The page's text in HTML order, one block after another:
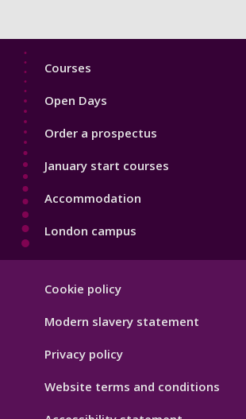
Footer
Courses
Open Days
Order a prospectus
January start courses
Accommodation
London campus
Hygiene
Cookie policy
Modern slavery statement
Privacy policy
Website terms and conditions